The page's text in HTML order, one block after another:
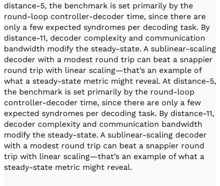
distance-5, the benchmark is set primarily by the
round-loop controller-decoder time, since there are
only a few expected syndromes per decoding task. By
distance-11, decoder complexity and communication
bandwidth modify the steady-state. A sublinear-scaling
decoder with a modest round trip can beat a snappier
round trip with linear scaling—that’s an example of
what a steady-state metric might reveal. At distance-5,
the benchmark is set primarily by the round-loop
controller-decoder time, since there are only a few
expected syndromes per decoding task​. By distance-11,
decoder complexity and communication bandwidth
modify the steady-state. A sublinear-scaling decoder
with a modest round trip can beat a snappier round
trip with linear scaling—that’s an example of what a
steady-state metric might reveal.